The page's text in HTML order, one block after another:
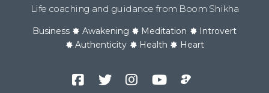
Life coaching and guidance from Boom Shikha
Business Awakening Meditation
Introvert
Authenticity
Health Heart